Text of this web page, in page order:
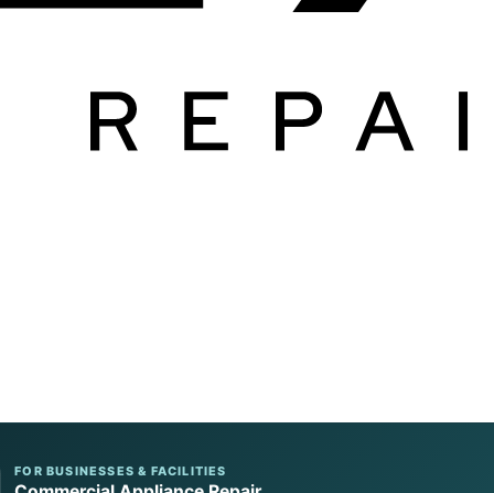
FOR BUSINESSES & FACILITIES